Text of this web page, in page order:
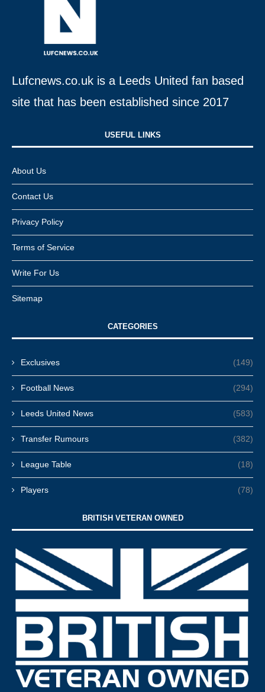
Lufcnews.co.uk is a Leeds United fan based
site that has been established since 2017
USEFUL LINKS​
About Us
Contact Us
Privacy Policy
Terms of Service
Write For Us
Sitemap
CATEGORIES
Exclusives (149)
Football News (294)
Leeds United News (583)
Transfer Rumours (382)
League Table (18)
Players (78)
BRITISH VETERAN OWNED